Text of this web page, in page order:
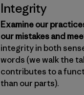
Integrity
Examine our
our mistakes and
integrity in both
words (we walk the
contributes to a
than our parts).